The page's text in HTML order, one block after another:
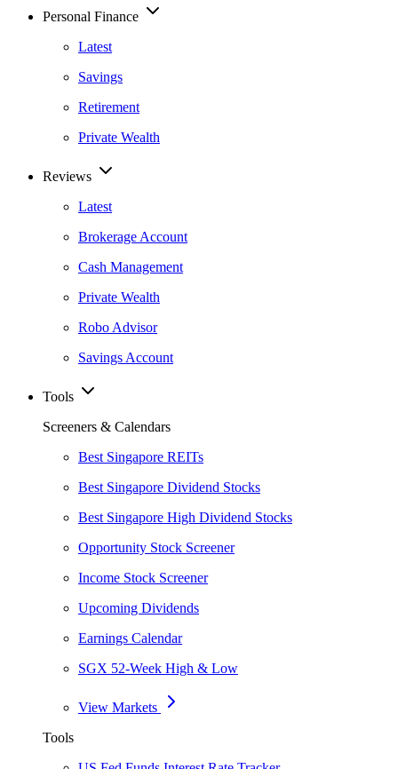
Personal Finance
Latest
Savings
Retirement
Private Wealth
Reviews
Latest
Brokerage Account
Cash Management
Private Wealth
Robo Advisor
Savings Account
Tools
Screeners & Calendars
Best Singapore REITs
Best Singapore Dividend Stocks
Best Singapore High Dividend Stocks
Opportunity Stock Screener
Income Stock Screener
Upcoming Dividends
Earnings Calendar
SGX 52-Week High & Low
View Markets
Tools